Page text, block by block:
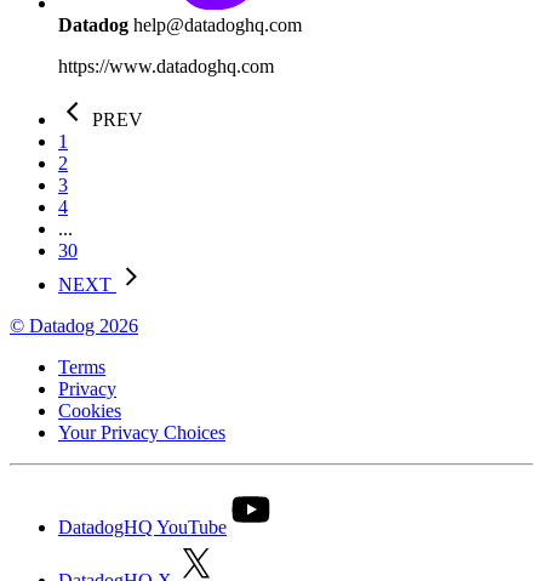
Datadog help@datadoghq.com
https://www.datadoghq.com
PREV
1
2
3
4
...
30
NEXT
© Datadog 2026
Terms
Privacy
Cookies
Your Privacy Choices
DatadogHQ YouTube